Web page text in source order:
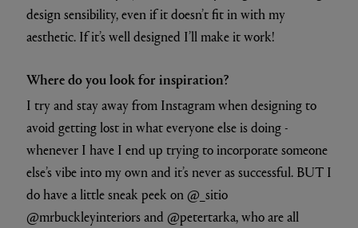
design sensibility, even if it doesn’t fit in with my
aesthetic. If it’s well designed I’ll make it work!
Where do you look for inspiration?
I try and stay away from Instagram when designing to
avoid getting lost in what everyone else is doing -
whenever I have I end up trying to incorporate someone
else’s vibe into my own and it’s never as successful. BUT I
do have a little sneak peek on @_sitio
@mrbuckleyinteriors and @petertarka, who are all